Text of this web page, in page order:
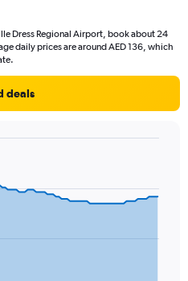
Dress Regional Airport, book about 24
daily prices are around AED 136, which
deals